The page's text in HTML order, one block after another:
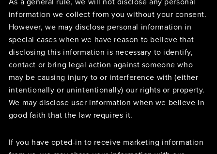
As a general rule, we will not disclose any personal
information we collect from you without your consent.
However, we may disclose personal information in
special cases when we have reason to believe that
disclosing this information is necessary to identify,
contact or bring legal action against someone who
may be causing injury to or interference with (either
intentionally or unintentionally) our rights or property.
We may disclose user information when we believe in
good faith that the law requires it.
If you have opted-in to receive marketing information